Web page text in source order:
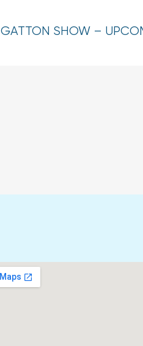
GATTON SHOW –